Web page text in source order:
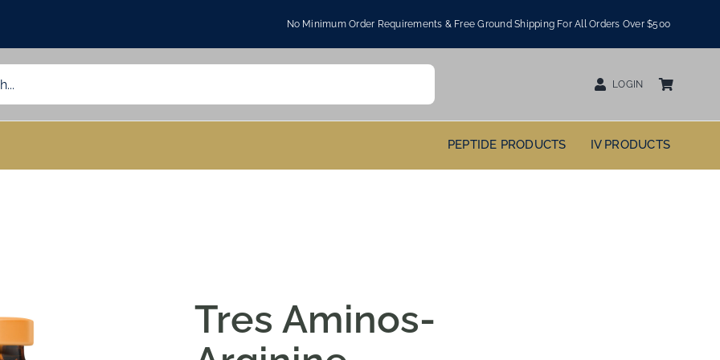
No Minimum Order Requirements & Free Ground Shipping For All Orders Over $500
LOGIN
PEPTIDE PRODUCTS IV PRODUCTS
Tres Aminos-